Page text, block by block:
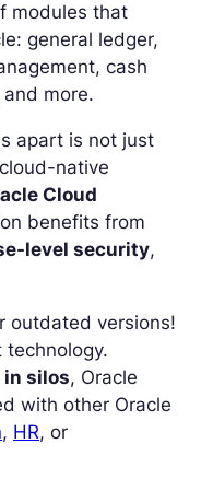
modules that
general ledger,
cash
more.
apart is not just
native
Cloud
benefits from
level security,
outdated versions!
silos, Oracle
with other Oracle
, HR, or